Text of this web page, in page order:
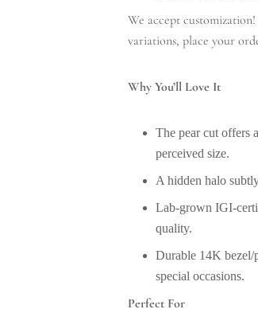
We accept
variations, place your
Why You’ll Love It
The pear cut offers
perceived size.
A hidden halo
Lab-grown IGI-
quality.
Durable 14K bezel/
special occasions.
Perfect For